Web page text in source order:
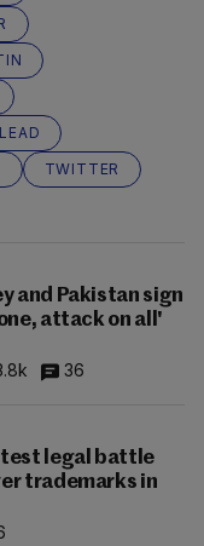
TWITTER
and Pakistan sign
attack on all'
36
legal battle
trademarks in